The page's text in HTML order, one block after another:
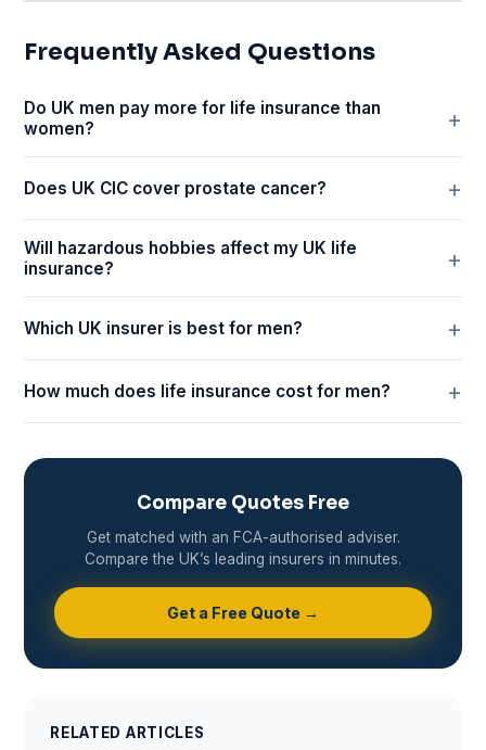
Frequently Asked Questions
Do UK men pay more for life insurance than
women?
Does UK CIC cover prostate cancer?
Will hazardous hobbies affect my UK life
insurance?
Which UK insurer is best for men?
How much does life insurance cost for men?
Compare Quotes Free
Get matched with an FCA-authorised adviser.
Compare the UK’s leading insurers in minutes.
Get a Free Quote →
RELATED ARTICLES